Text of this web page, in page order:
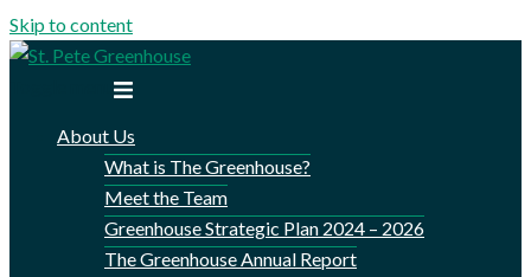
Skip to content
About Us
What is The Greenhouse?
Meet the Team
Greenhouse Strategic Plan 2024 – 2026
The Greenhouse Annual Report